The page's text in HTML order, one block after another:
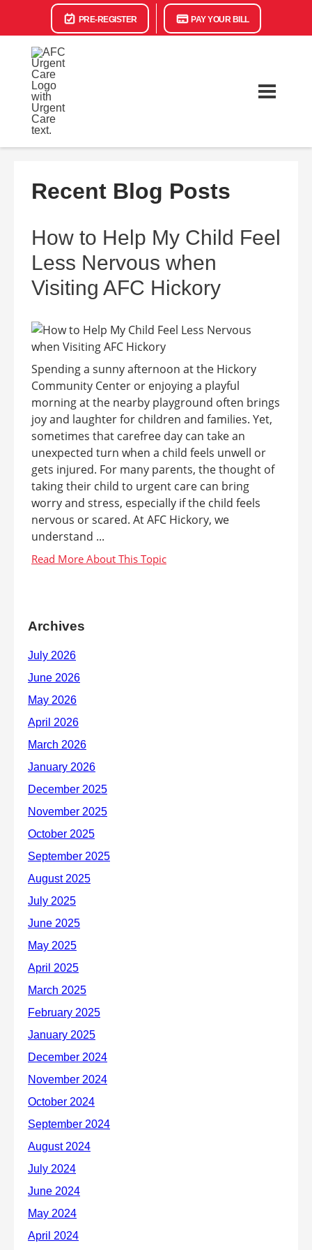
PRE-REGISTER PAY YOUR BILL
Recent Blog Posts
How to Help My Child Feel
Less Nervous when
Visiting AFC Hickory
Spending a sunny afternoon at the Hickory
Community Center or enjoying a playful
morning at the nearby playground often brings
joy and laughter for children and families. Yet,
sometimes that carefree day can take an
unexpected turn when a child feels unwell or
gets injured. For many parents, the thought of
taking their child to urgent care can bring
worry and stress, especially if the child feels
nervous or scared. At AFC Hickory, we
understand ...
Archives